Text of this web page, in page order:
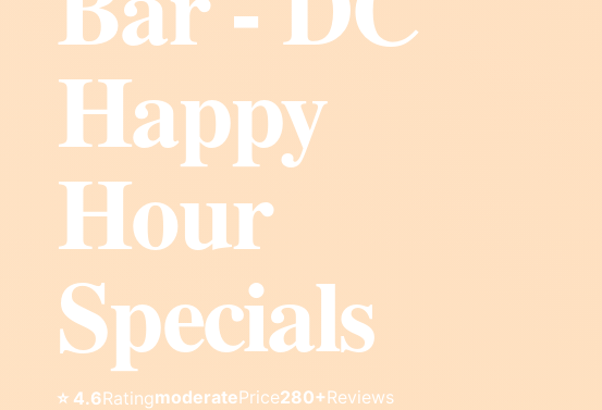
Happy
Hour
Specials
⭐ 4.6RatingmoderatePrice280+Reviews